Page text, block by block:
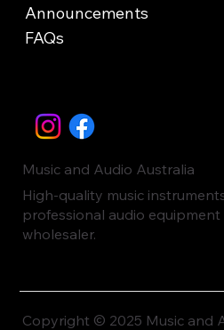
Announcements
FAQs
Music and Audio Australia
High-quality music
professional audio equipment
wholesaler.
Copyright © 2025 Music and